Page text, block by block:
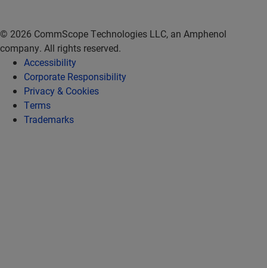
© 2026 CommScope Technologies LLC, an Amphenol
company. All rights reserved.
Accessibility
Corporate Responsibility
Privacy & Cookies
Terms
Trademarks